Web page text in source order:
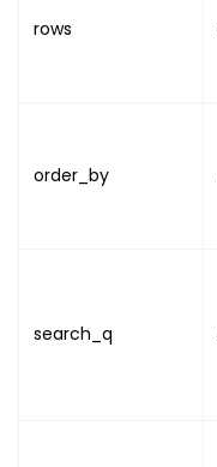
rows
order_by
search_q